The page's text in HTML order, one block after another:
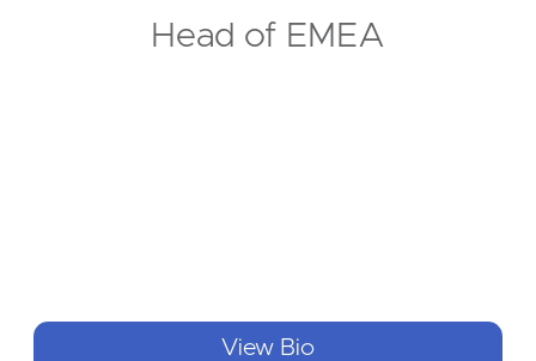
Head of EMEA
View Bio